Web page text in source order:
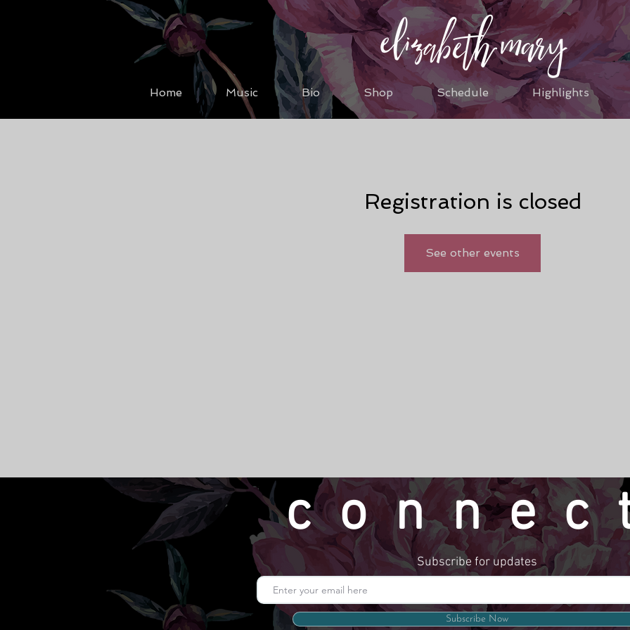
Home Music Bio Shop Schedule Highlights
Registration is closed
See other events
Subscribe for updates
Subscribe Now